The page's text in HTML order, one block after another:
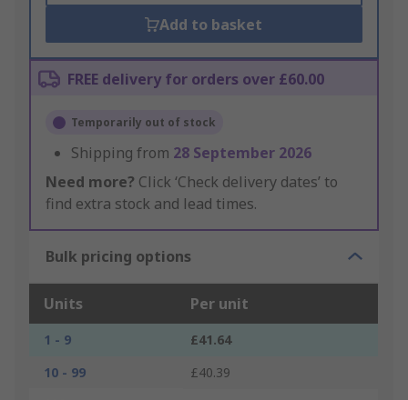
Add to basket
FREE delivery for orders over £60.00
Temporarily out of stock
Shipping from 28 September 2026
Need more? Click ‘Check delivery dates’ to
find extra stock and lead times.
Bulk pricing options
Units Per unit
1 - 9
£41.64
10 - 99
£40.39